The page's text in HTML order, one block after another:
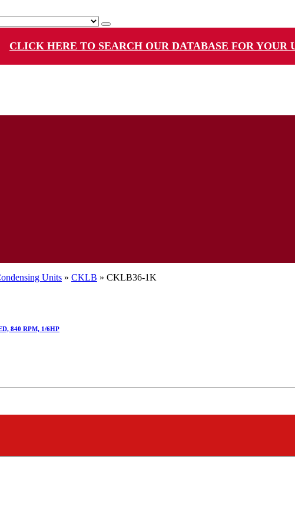
CLICK HERE TO SEARCH OUR DATABASE FOR YOUR
Units » CKLB » CKLB36-1K
840 RPM, 1/6HP